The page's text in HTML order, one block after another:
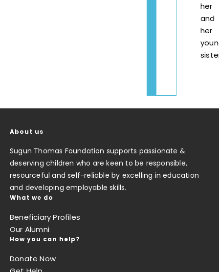
her
and
her
About us
Sugun Thomas Foundation supports passionate &
deserving children who are keen to be responsible,
resourceful and self-reliable by excelling in education
and developing employable skills.
What we do
Beneficiary Profiles
Our Alumni
How you can help?
Donate Now